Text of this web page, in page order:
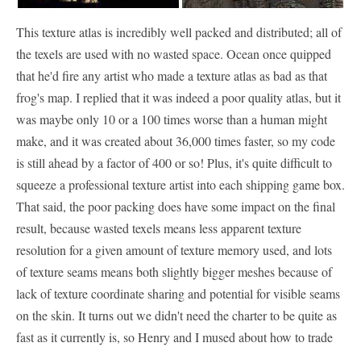
This texture atlas is incredibly well packed and distributed; all of
the texels are used with no wasted space. Ocean once quipped
that he'd fire any artist who made a texture atlas as bad as that
frog's map. I replied that it was indeed a poor quality atlas, but it
was maybe only 10 or a 100 times worse than a human might
make, and it was created about 36,000 times faster, so my code
is still ahead by a factor of 400 or so! Plus, it's quite difficult to
squeeze a professional texture artist into each shipping game box.
That said, the poor packing does have some impact on the final
result, because wasted texels means less apparent texture
resolution for a given amount of texture memory used, and lots
of texture seams means both slightly bigger meshes because of
lack of texture coordinate sharing and potential for visible seams
on the skin. It turns out we didn't need the charter to be quite as
fast as it currently is, so Henry and I mused about how to trade